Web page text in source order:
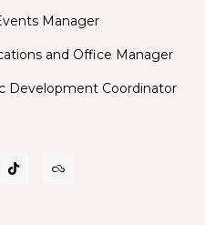
Manager
and Office Manager
Development Coordinator